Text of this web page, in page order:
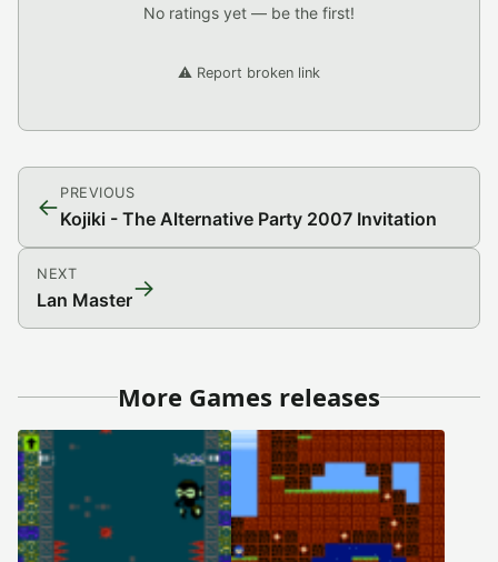
No ratings yet — be the first!
⚠️ Report broken link
← PREVIOUS
Kojiki - The Alternative Party 2007 Invitation
NEXT
Lan Master→
More Games releases